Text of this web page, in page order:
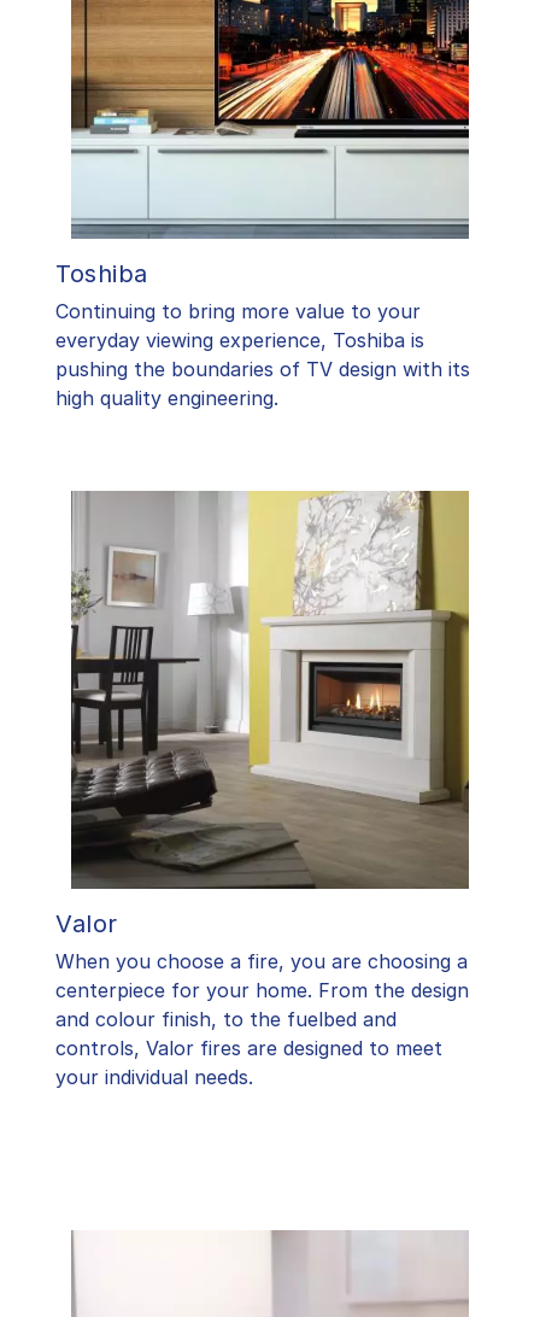
Toshiba
​Continuing to bring more value to your
everyday viewing experience, Toshiba is
pushing the boundaries of TV design with its
high quality engineering.
Valor
When you choose a fire, you are choosing a
centerpiece for your home. From the design
and colour finish, to the fuelbed and
controls, Valor fires are designed to meet
your individual needs.